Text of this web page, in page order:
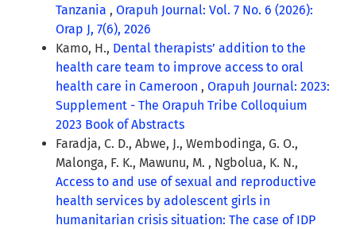
Tanzania , Orapuh Journal: Vol. 7 No. 6 (2026):
Orap J, 7(6), 2026
Kamo, H., Dental therapists’ addition to the
health care team to improve access to oral
health care in Cameroon , Orapuh Journal: 2023:
Supplement - The Orapuh Tribe Colloquium
2023 Book of Abstracts
Faradja, C. D., Abwe, J., Wembodinga, G. O.,
Malonga, F. K., Mawunu, M. , Ngbolua, K. N.,
Access to and use of sexual and reproductive
health services by adolescent girls in
humanitarian crisis situation: The case of IDP